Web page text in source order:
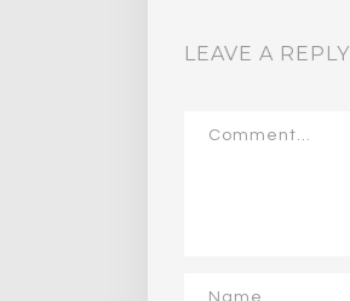
LEAVE A REPLY